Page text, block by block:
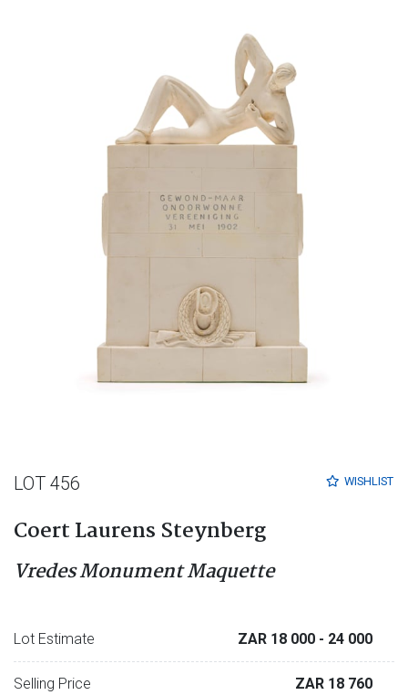
WISHLIST
LOT 456
Coert Laurens Steynberg
Vredes Monument Maquette
Lot Estimate ZAR 18 000 - 24 000
Selling Price ZAR 18 760